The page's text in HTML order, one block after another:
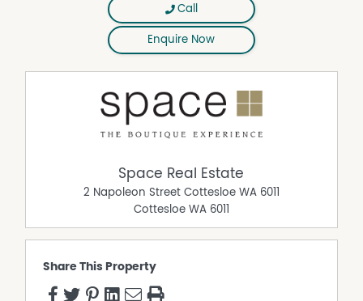
Call
Enquire Now
Space Real Estate
2 Napoleon Street Cottesloe WA 6011
Cottesloe WA 6011
Share This Property